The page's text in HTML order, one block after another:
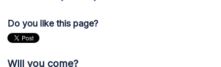
Do you like this page?
Will you come?